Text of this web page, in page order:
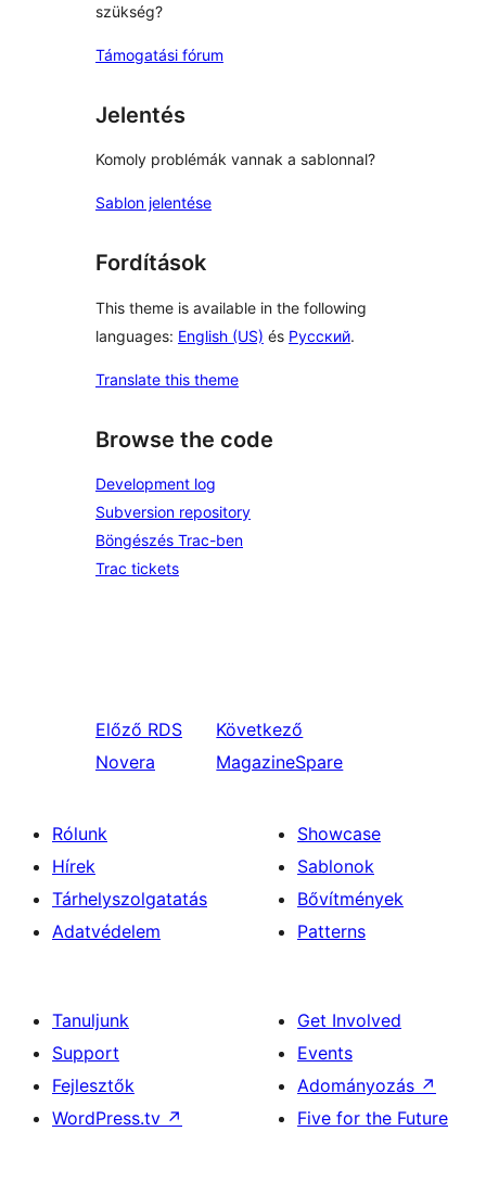
szükség?
Támogatási fórum
Jelentés
Komoly problémák vannak a sablonnal?
Sablon jelentése
Fordítások
This theme is available in the following
languages: English (US) és Русский.
Translate this theme
Browse the code
Development log
Subversion repository
Böngészés Trac-ben
Trac tickets
Előző RDS
Novera
Következő
MagazineSpare
Rólunk
Hírek
Tárhelyszolgatatás
Adatvédelem
Showcase
Sablonok
Bővítmények
Patterns
Tanuljunk
Support
Fejlesztők
WordPress.tv ↗
Get Involved
Events
Adományozás ↗
Five for the Future